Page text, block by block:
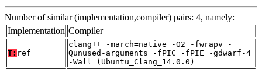
Number of similar (implementation,compiler) pairs: 4, namely:
Implementation Compiler
T: ref
clang++ -march=native -O2 -fwrapv -
Qunused-arguments -fPIC -fPIE -gdwarf-4
-Wall (Ubuntu_Clang_14.0.0)